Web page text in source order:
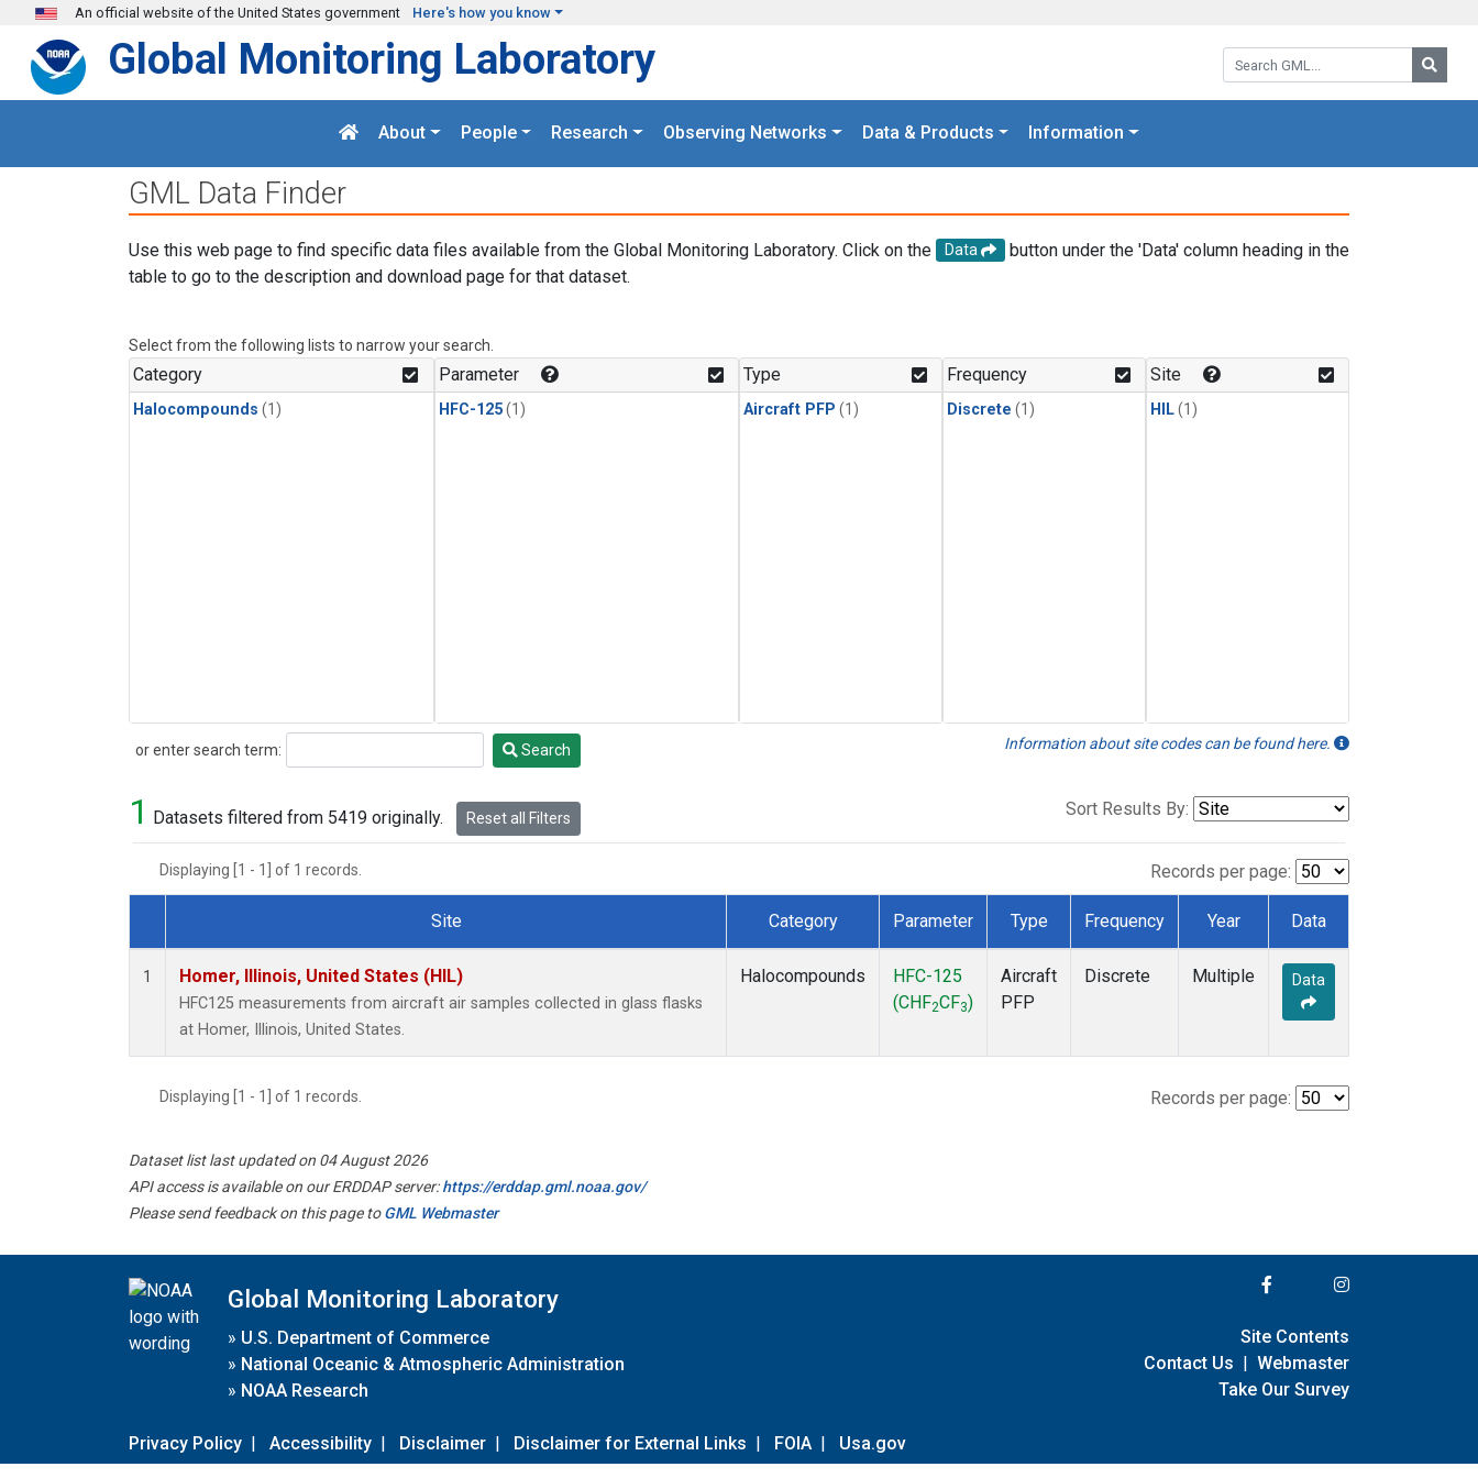
Skip to main content
An official website of the United States government Here's how you know
Search GML:
Global Monitoring Laboratory
About People Research Observing Networks Data & Products Information
GML Data Finder
Use this web page to find specific data files available from the Global Monitoring Laboratory. Click on the Data
button under the 'Data' column heading in the
table to go to the description and download page for that dataset.
Select from the following lists to narrow your search.
Category
Halocompounds (1)
Parameter
HFC-125(1)
Type
Aircraft PFP (1)
Frequency
Discrete (1)
Site
HIL(1)
or enter search term:
Search Search Information about site codes can be found here.
1 Datasets filtered from 5419 originally. Reset all Filters Sort Results By:
Displaying [1 - 1] of 1 records. Records per page:
Dataset Number
Site Category Parameter Type Frequency Year Data
1 Homer, Illinois, United States (HIL)
HFC125 measurements from aircraft air samples collected in glass flasks
at Homer, Illinois, United States.
Halocompounds
HFC-125
(CHF2CF3)
Aircraft
PFP
Discrete Multiple Data
Displaying [1 - 1] of 1 records. Records per page:
Dataset list last updated on 04 August 2026
API access is available on our ERDDAP server:https://erddap.gml.noaa.gov/
Please send feedback on this page toGML Webmaster
Global Monitoring Laboratory
» U.S. Department of Commerce
» National Oceanic & Atmospheric Administration
» NOAA Research
Privacy Policy | Accessibility | Disclaimer | Disclaimer for External Links | FOIA | Usa.gov
Site Contents
Contact Us | Webmaster
Take Our Survey